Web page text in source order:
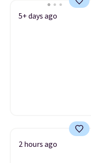
5+ days ago
2 hours ago